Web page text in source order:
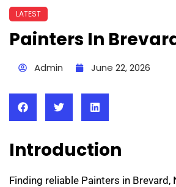
LATEST
Painters In
Admin June 22, 2026
Introduction
Finding reliable Painters in Brevard,